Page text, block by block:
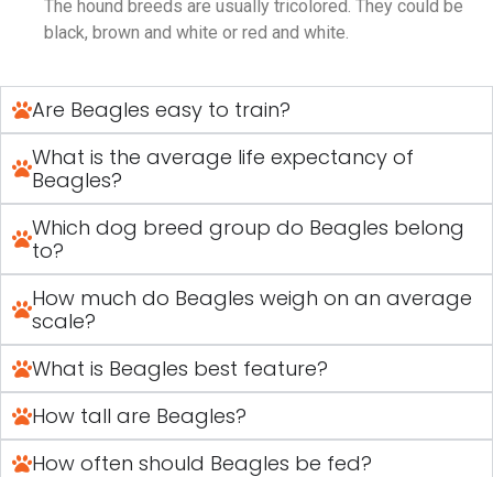
The hound breeds are usually tricolored. They could be
black, brown and white or red and white.
Are Beagles easy to train?
What is the average life expectancy of
Beagles?
Which dog breed group do Beagles belong
to?
How much do Beagles weigh on an average
scale?
What is Beagles best feature?
How tall are Beagles?
How often should Beagles be fed?